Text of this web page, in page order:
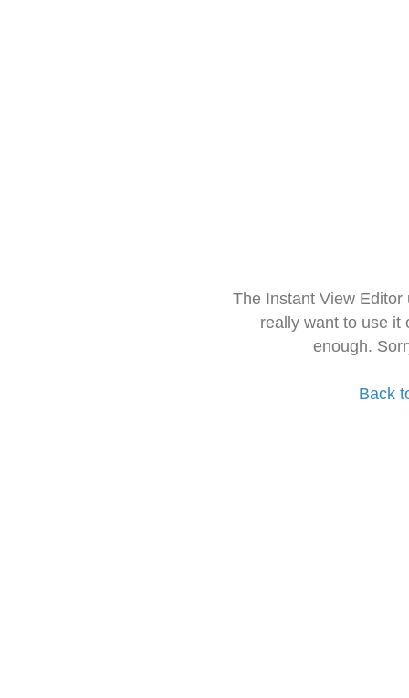
The Instant View
really want to use it
enough.
Back